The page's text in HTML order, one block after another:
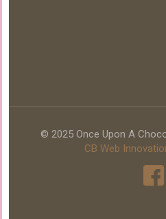
© 2025 Once Upon A
CB Web